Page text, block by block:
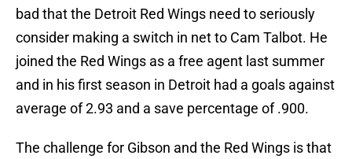
bad that the Detroit Red Wings need to seriously
consider making a switch in net to Cam Talbot. He
joined the Red Wings as a free agent last summer
and in his first season in Detroit had a goals against
average of 2.93 and a save percentage of .900.
The challenge for Gibson and the Red Wings is that